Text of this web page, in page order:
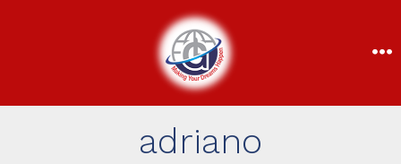
adriano